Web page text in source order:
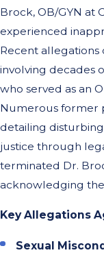
Brock, OB/GYN at
experienced
Recent allegations
involving decades
who served as an
Numerous former
detailing
justice through
terminated Dr.
acknowledging the
Key Allegations
Sexual